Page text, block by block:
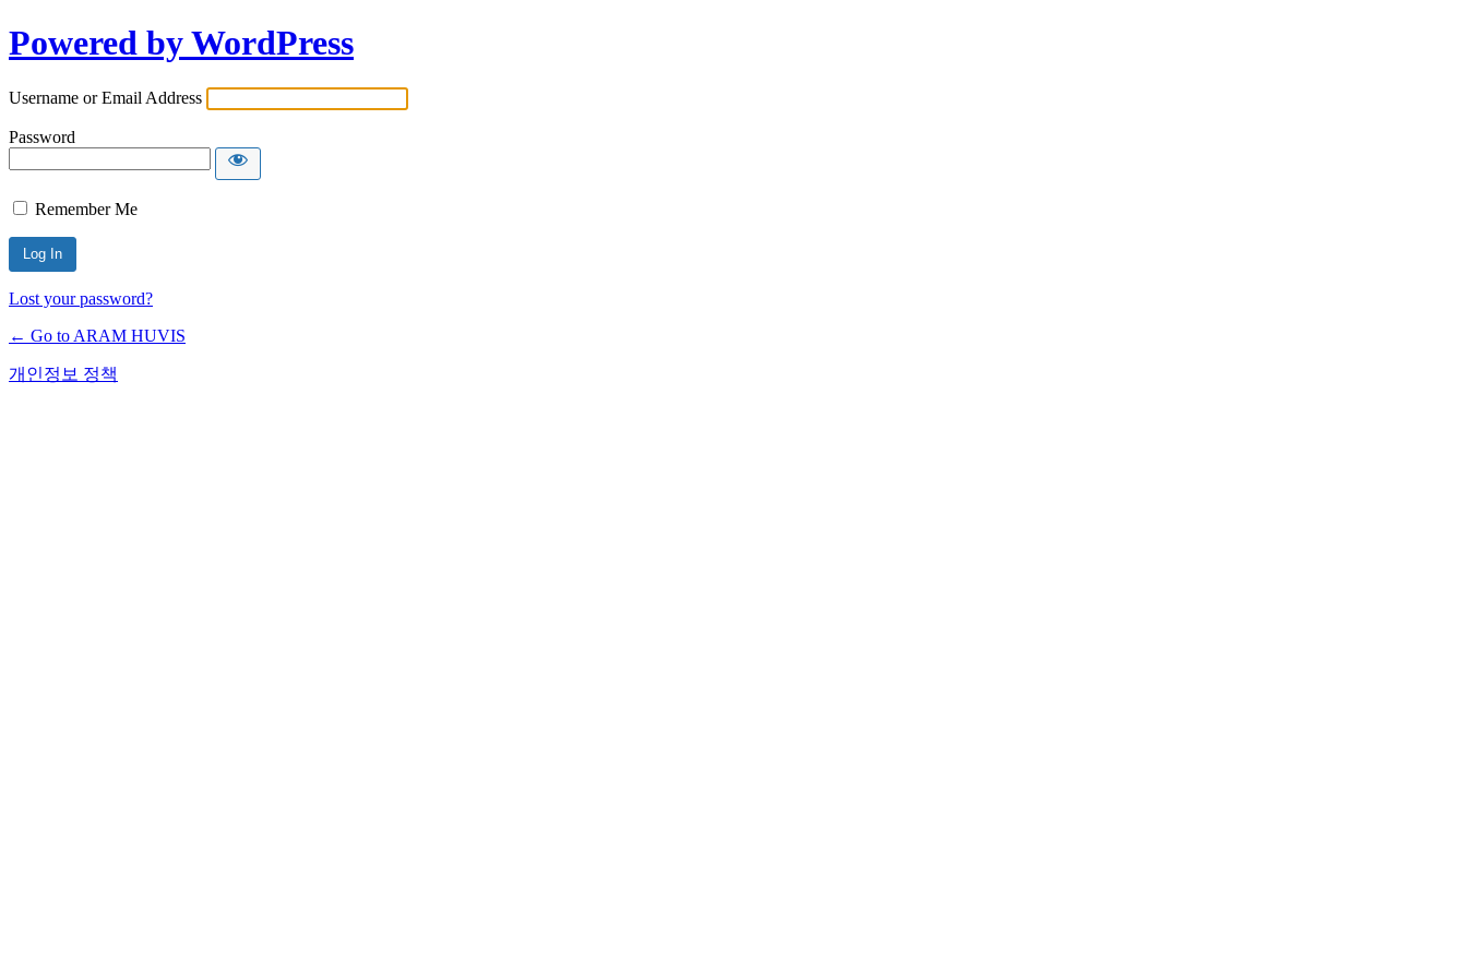
Powered by WordPress
Username or Email Address
Password
Remember Me
Lost your password?
← Go to ARAM HUVIS
개인정보 정책